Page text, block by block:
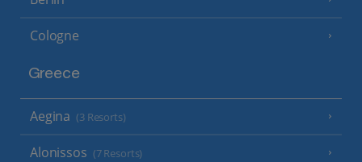
Cologne
Greece
Aegina (3 Resorts)
Alonissos (7 Resorts)